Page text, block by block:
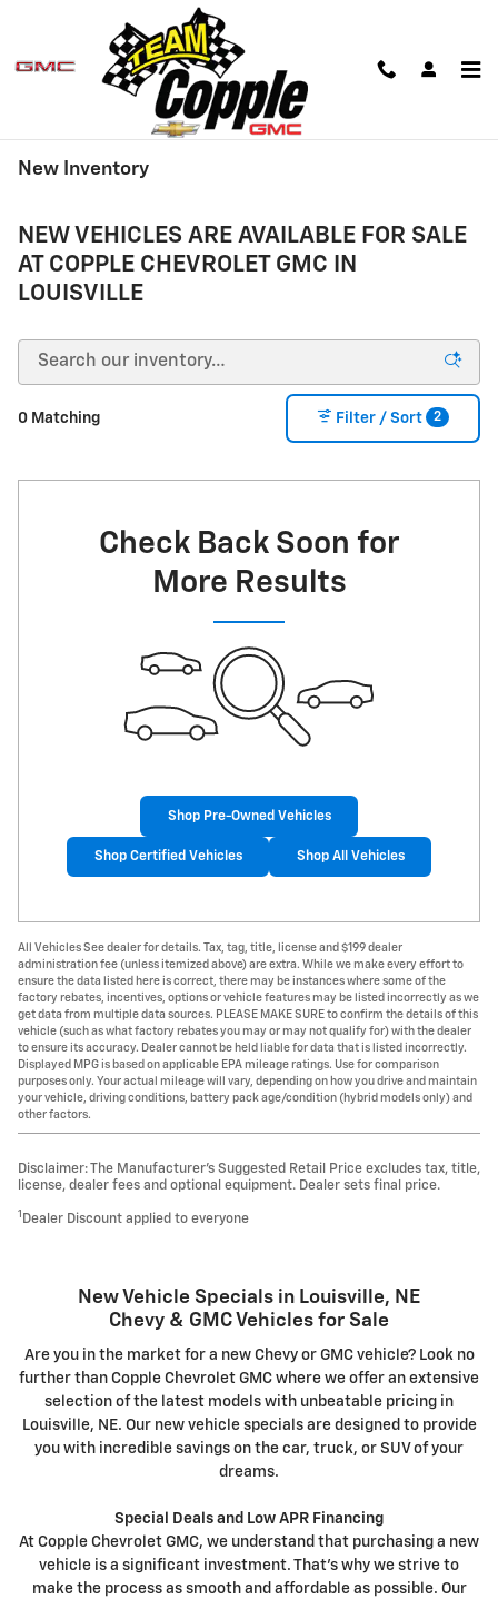
New Inventory
NEW VEHICLES ARE AVAILABLE FOR SALE
AT COPPLE CHEVROLET GMC IN
LOUISVILLE
0 Matching Filter / Sort 2
Check Back Soon for
More Results
Shop Pre-Owned Vehicles
Shop Certified Vehicles Shop All Vehicles
All Vehicles See dealer for details. Tax, tag, title, license and $199 dealer
administration fee (unless itemized above) are extra. While we make every effort to
ensure the data listed here is correct, there may be instances where some of the
factory rebates, incentives, options or vehicle features may be listed incorrectly as we
get data from multiple data sources. PLEASE MAKE SURE to confirm the details of this
vehicle (such as what factory rebates you may or may not qualify for) with the dealer
to ensure its accuracy. Dealer cannot be held liable for data that is listed incorrectly.
Displayed MPG is based on applicable EPA mileage ratings. Use for comparison
purposes only. Your actual mileage will vary, depending on how you drive and maintain
your vehicle, driving conditions, battery pack age/condition (hybrid models only) and
other factors.
Disclaimer: The Manufacturer’s Suggested Retail Price excludes tax, title,
license, dealer fees and optional equipment. Dealer sets final price.
1 Dealer Discount applied to everyone
New Vehicle Specials in Louisville, NE
Chevy & GMC Vehicles for Sale
Are you in the market for a new Chevy or GMC vehicle? Look no
further than Copple Chevrolet GMC where we offer an extensive
selection of the latest models with unbeatable pricing in
Louisville, NE. Our new vehicle specials are designed to provide
you with incredible savings on the car, truck, or SUV of your
dreams.
Special Deals and Low APR Financing
At Copple Chevrolet GMC, we understand that purchasing a new
vehicle is a significant investment. That's why we strive to
make the process as smooth and affordable as possible. Our